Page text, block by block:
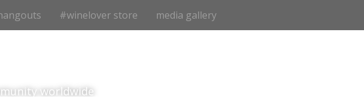
#winelover store media gallery
worldwide